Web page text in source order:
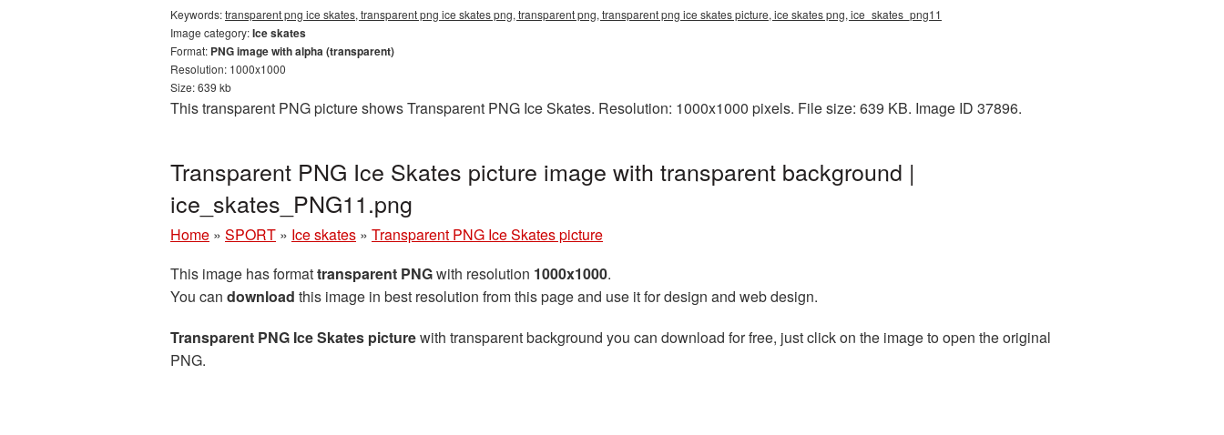
Keywords:transparent png ice skates, transparent png ice skates png, transparent png, transparent png ice skates picture, ice skates png, ice_skates_png11
Image category:Ice skates
Format: PNG image with alpha (transparent)
Resolution: 1000x1000
Size: 639 kb
This transparent PNG picture shows Transparent PNG Ice Skates. Resolution: 1000x1000 pixels. File size: 639 KB. Image ID 37896.
Transparent PNG Ice Skates picture image with transparent background |
ice_skates_PNG11.png
Home » SPORT » Ice skates » Transparent PNG Ice Skates picture
This image has formattransparent PNGwith resolution 1000x1000.
You can download this image in best resolution from this page and use it for design and web design.
Transparent PNG Ice Skates picturewith transparent background you can download for free, just click on the image to open the original
PNG.